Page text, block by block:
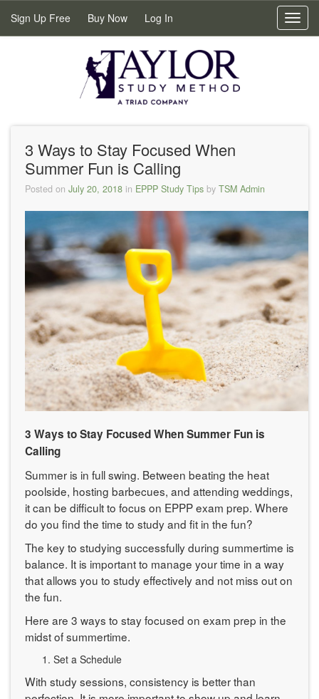
Sign Up Free Buy Now Log In
3 Ways to Stay Focused When
Summer Fun is Calling
Posted on July 20, 2018 in EPPP Study Tips by TSM Admin
3 Ways to Stay Focused When Summer Fun is
Calling
Summer is in full swing. Between beating the heat
poolside, hosting barbecues, and attending weddings,
it can be difficult to focus on EPPP exam prep. Where
do you find the time to study and fit in the fun?
The key to studying successfully during summertime is
balance. It is important to manage your time in a way
that allows you to study effectively and not miss out on
the fun.
Here are 3 ways to stay focused on exam prep in the
midst of summertime.
Set a Schedule
With study sessions, consistency is better than